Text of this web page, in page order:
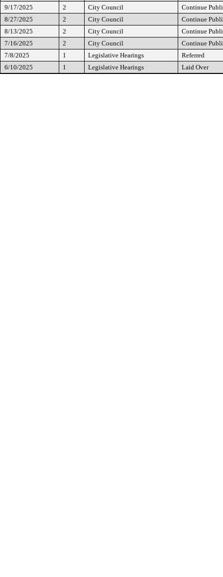
9/17/2025
2 City Council
Continue
8/27/2025
2 City Council
Continue
8/13/2025
2 City Council
Continue
7/16/2025
2 City Council
Continue
7/8/2025
1 Legislative Hearings
Referred
6/10/2025
1 Legislative Hearings Laid Over